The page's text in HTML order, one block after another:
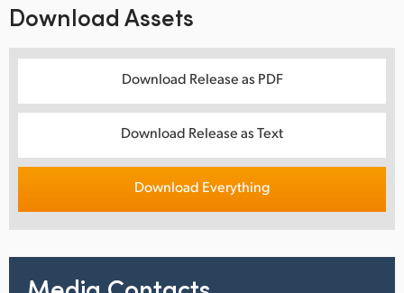
Download Assets
Download Release as PDF
Download Release as Text
Download Everything